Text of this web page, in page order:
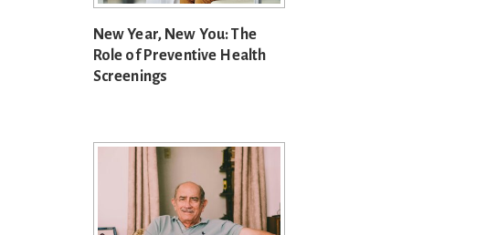
New Year, New You: The
Role of Preventive Health
Screenings